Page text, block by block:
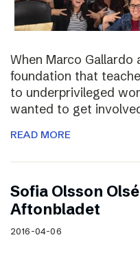
When Marco Gallardo
foundation that
to underprivileged
wanted to get
READ MORE
Sofia Olsson
Aftonbladet
2016-04-06